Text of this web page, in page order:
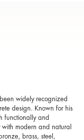
widely recognized
design. Known for his
functionally and
with modern and natural
brass, steel,